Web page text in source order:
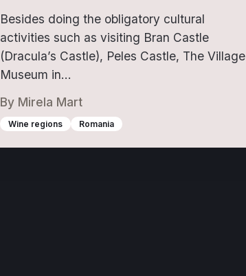
Besides doing the obligatory cultural
activities such as visiting Bran Castle
(Dracula’s Castle), Peles Castle, The Village
Museum in...
ByMirela Mart
Wine regions Romania